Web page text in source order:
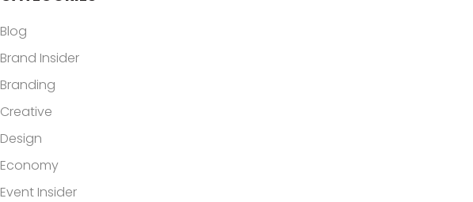
Blog
Brand Insider
Branding
Creative
Design
Economy
Event Insider